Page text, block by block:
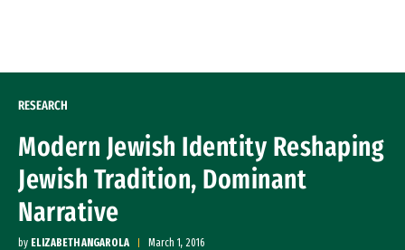
RESEARCH
Modern Jewish Identity Reshaping
Jewish Tradition, Dominant
Narrative
by ELIZABETH ANGAROLA March 1, 2016